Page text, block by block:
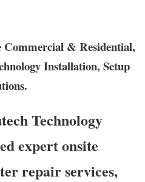
& Residential,
Installation, Setup
Technology
expert onsite
repair services,